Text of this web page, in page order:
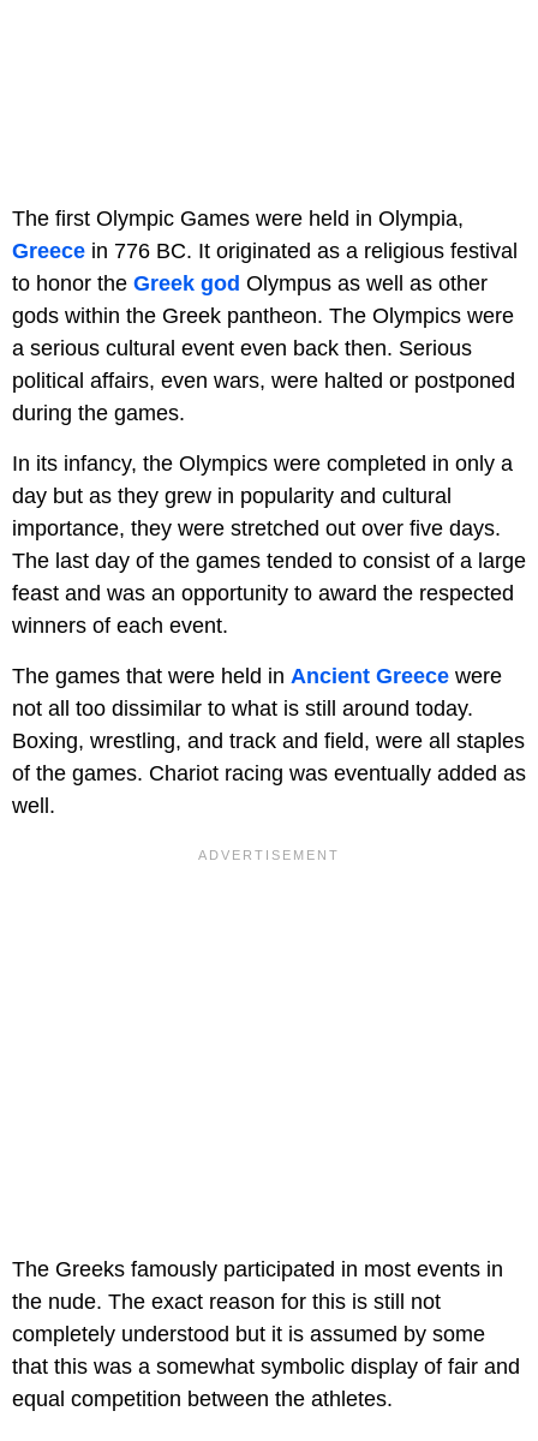
The first Olympic Games were held in Olympia,
Greece in 776 BC. It originated as a religious festival
to honor the Greek god Olympus as well as other
gods within the Greek pantheon. The Olympics were
a serious cultural event even back then. Serious
political affairs, even wars, were halted or postponed
during the games.
In its infancy, the Olympics were completed in only a
day but as they grew in popularity and cultural
importance, they were stretched out over five days.
The last day of the games tended to consist of a large
feast and was an opportunity to award the respected
winners of each event.
The games that were held in Ancient Greece were
not all too dissimilar to what is still around today.
Boxing, wrestling, and track and field, were all staples
of the games. Chariot racing was eventually added as
well.
The Greeks famously participated in most events in
the nude. The exact reason for this is still not
completely understood but it is assumed by some
that this was a somewhat symbolic display of fair and
equal competition between the athletes.